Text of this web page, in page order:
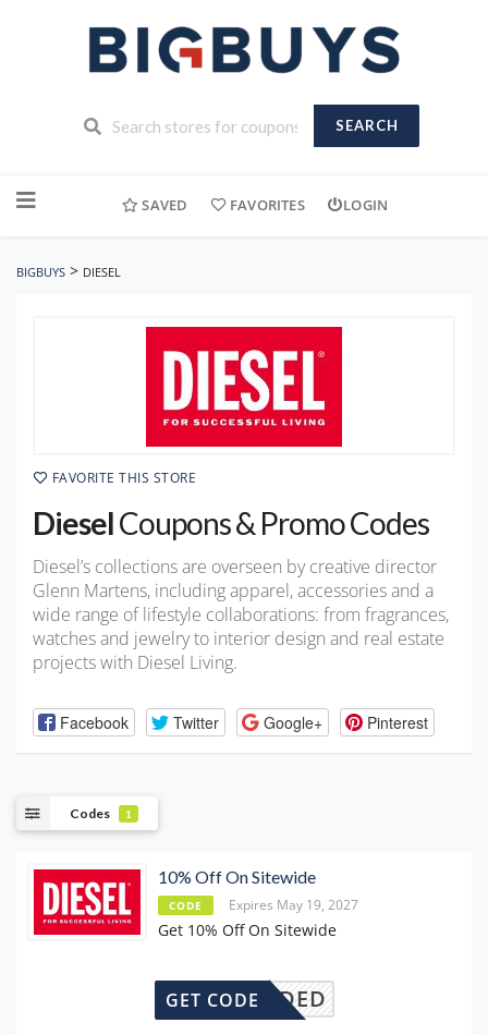
SEARCH
to
SAVED FAVORITES LOGIN
BIGBUYS > DIESEL
FAVORITE THIS STORE
DieselCoupons & Promo Codes
Diesel’s collections are overseen by creative director
Glenn Martens, including apparel, accessories and a
wide range of lifestyle collaborations: from fragrances,
watches and jewelry to interior design and real estate
projects with Diesel Living.
Facebook Twitter Google+ Pinterest
Codes 1
10% Off On Sitewide
CODE Expires May 19, 2027
Get 10% Off On Sitewide
DENEEDED
GET CODE